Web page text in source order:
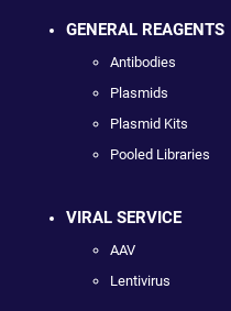
GENERAL REAGENTS
Antibodies
Plasmids
Plasmid Kits
Pooled Libraries
VIRAL SERVICE
AAV
Lentivirus